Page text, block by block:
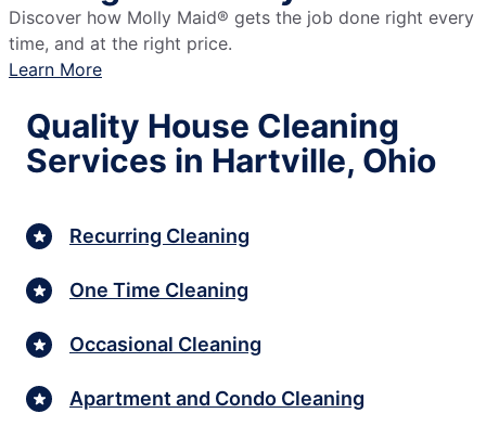
Discover how Molly Maid® gets the job done right every
time, and at the right price.
Learn More
Quality House Cleaning
Services in Hartville, Ohio
Recurring Cleaning
One Time Cleaning
Occasional Cleaning
Apartment and Condo Cleaning